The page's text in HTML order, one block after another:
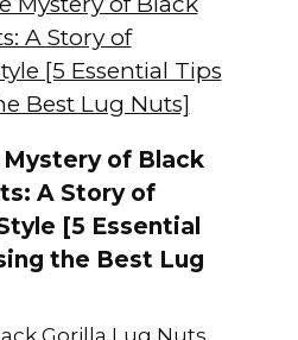
of Black
A Story of
[5 Essential
the Best Lug
Gorilla Lug Nuts